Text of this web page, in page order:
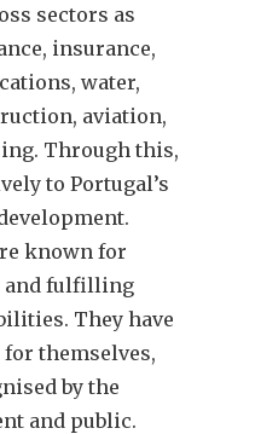
sectors as
insurance,
water,
aviation,
Through this,
to Portugal’s
known for
and fulfilling
They have
themselves,
by the
and public.